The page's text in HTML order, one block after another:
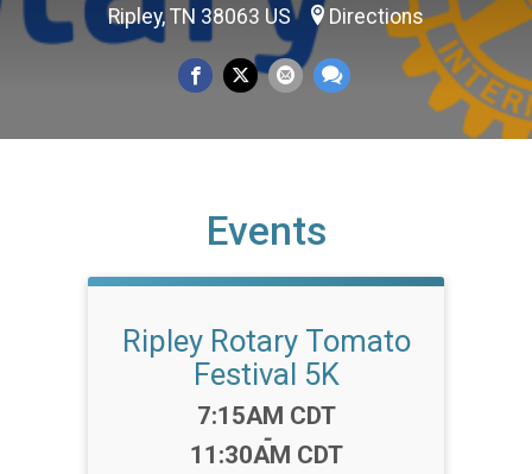
Ripley, TN 38063 US Directions
Events
Ripley Rotary Tomato
Festival 5K
Time:
7:15AM CDT
-
11:30AM CDT